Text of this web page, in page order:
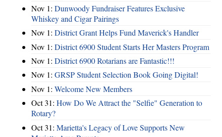
Nov 1: Dunwoody Fundraiser Features Exclusive
Whiskey and Cigar Pairings
Nov 1: District Grant Helps Fund Maverick's Handler
Nov 1: District 6900 Student Starts Her Masters Program
Nov 1: District 6900 Rotarians are Fantastic!!!
Nov 1: GRSP Student Selection Book Going Digital!
Nov 1: Welcome New Members
Oct 31: How Do We Attract the "Selfie" Generation to
Rotary?
Oct 31: Marietta's Legacy of Love Supports New